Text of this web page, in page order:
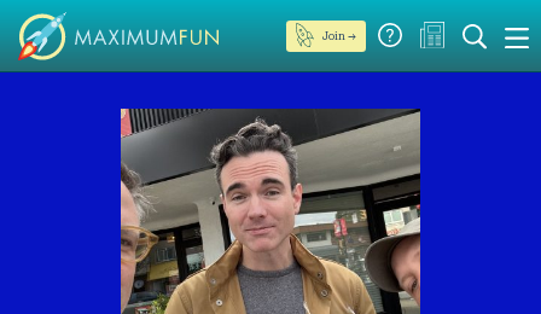
Join →